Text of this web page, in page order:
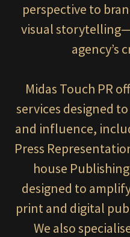
perspective to
visual
agency’s
Midas Touch PR
services designed
and influence,
Press
house
designed to
print and digital
We also